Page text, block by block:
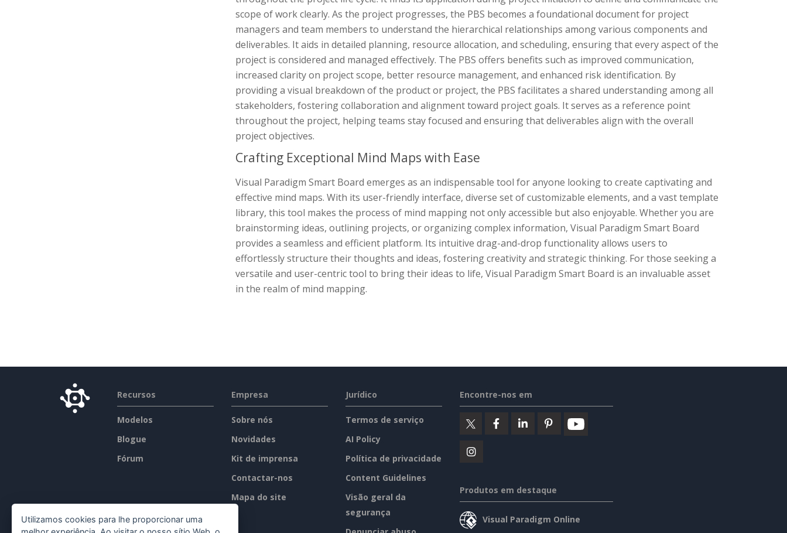
scope of work clearly. As the project progresses, the PBS becomes a foundational document for project
managers and team members to understand the hierarchical relationships among various components and
deliverables. It aids in detailed planning, resource allocation, and scheduling, ensuring that every aspect of the
project is considered and managed effectively. The PBS offers benefits such as improved communication,
increased clarity on project scope, better resource management, and enhanced risk identification. By
providing a visual breakdown of the product or project, the PBS facilitates a shared understanding among all
stakeholders, fostering collaboration and alignment toward project goals. It serves as a reference point
throughout the project, helping teams stay focused and ensuring that deliverables align with the overall
project objectives.
Crafting Exceptional Mind Maps with Ease
Visual Paradigm Smart Board emerges as an indispensable tool for anyone looking to create captivating and
effective mind maps. With its user-friendly interface, diverse set of customizable elements, and a vast template
library, this tool makes the process of mind mapping not only accessible but also enjoyable. Whether you are
brainstorming ideas, outlining projects, or organizing complex information, Visual Paradigm Smart Board
provides a seamless and efficient platform. Its intuitive drag-and-drop functionality allows users to
effortlessly structure their thoughts and ideas, fostering creativity and strategic thinking. For those seeking a
versatile and user-centric tool to bring their ideas to life, Visual Paradigm Smart Board is an invaluable asset
in the realm of mind mapping.
Recursos
Modelos
Blogue
Fórum
Empresa
Sobre nós
Novidades
Kit de imprensa
Contactar-nos
Mapa do site
Jurídico
Termos de serviço
AI Policy
Política de privacidade
Content Guidelines
Visão geral da
segurança
Encontre-nos em
Produtos em destaque
Visual Paradigm Online
Utilizamos cookies para lhe proporcionar uma